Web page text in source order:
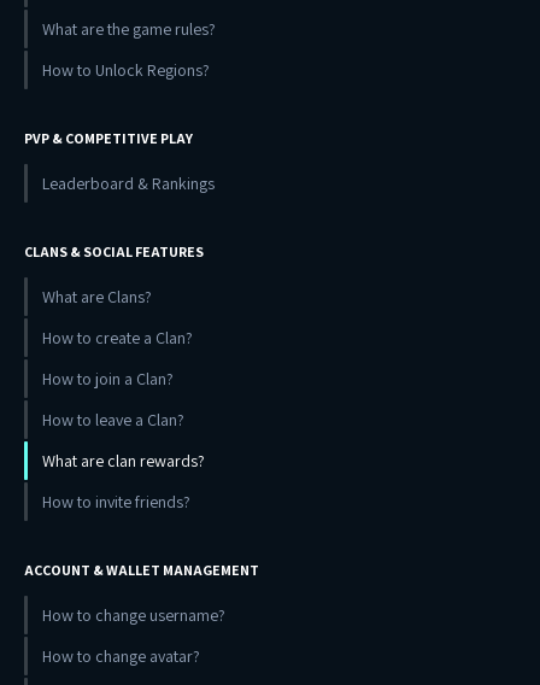
What are the game rules?
How to Unlock Regions?
PVP & COMPETITIVE PLAY
Leaderboard & Rankings
CLANS & SOCIAL FEATURES
What are Clans?
How to create a Clan?
How to join a Clan?
How to leave a Clan?
What are clan rewards?
How to invite friends?
ACCOUNT & WALLET MANAGEMENT
How to change username?
How to change avatar?